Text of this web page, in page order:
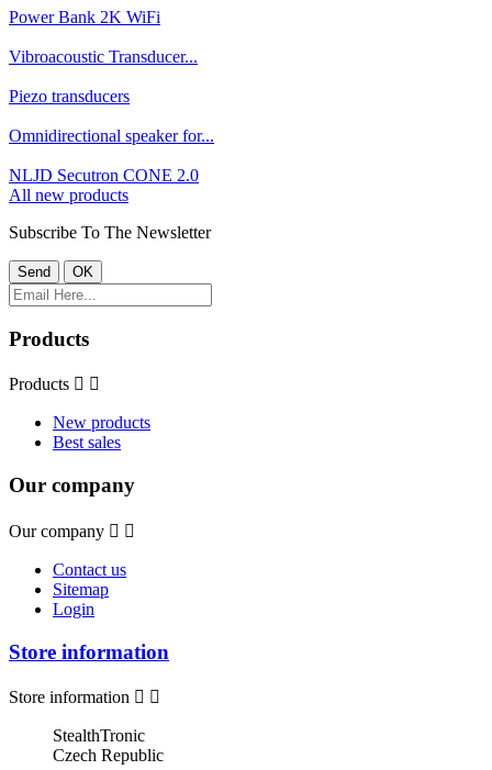
Power Bank 2K WiFi
Vibroacoustic Transducer...
Piezo transducers
Omnidirectional speaker for...
NLJD Secutron CONE 2.0
All new products
Subscribe To The Newsletter
Products
Products  
New products
Best sales
Our company
Our company  
Contact us
Sitemap
Login
Store information
Store information  
StealthTronic
Czech Republic